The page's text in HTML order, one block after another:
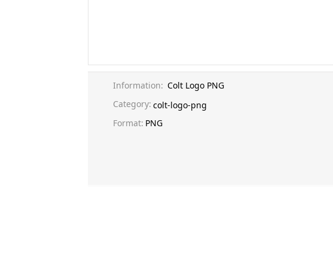
Information: Colt Logo PNG
Category: colt-logo-png
Format: PNG